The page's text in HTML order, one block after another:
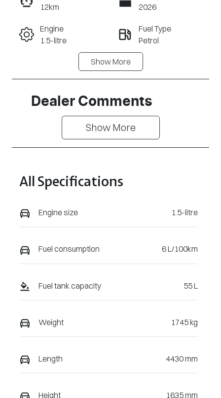
Call Now
12km
2026
Engine
1.5-litre
Fuel Type
Petrol
5
Stock no
MG1211
VIN
LSJWS4U92T
Z157094
ShowMore
Dealer Comments
Show More
All Specifications
Engine size 1.5-litre
Fuel consumption 6 L/100km
Fuel tank capacity 55 L
Weight 1745 kg
Length 4430 mm
Height 1635 mm